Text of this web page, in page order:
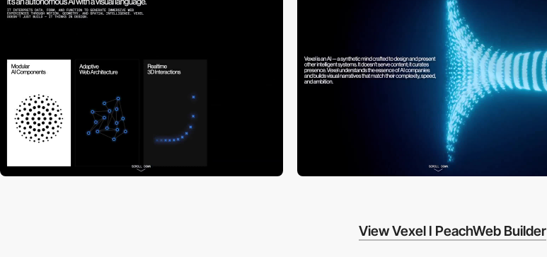
View Vexel I PeachWeb Builder